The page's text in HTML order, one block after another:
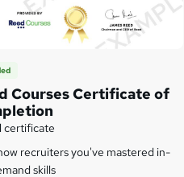
Courses Certificate of
certificate
recruiters you've mastered in-
skills